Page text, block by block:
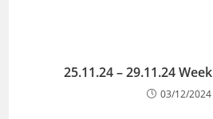
25.11.24 – 29.11.24
03/12/2024